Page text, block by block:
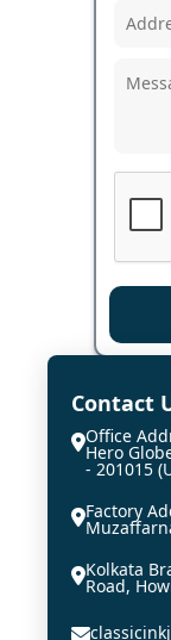
Contact
Office
Hero
- 201015
Factory
Kolkata
Road,